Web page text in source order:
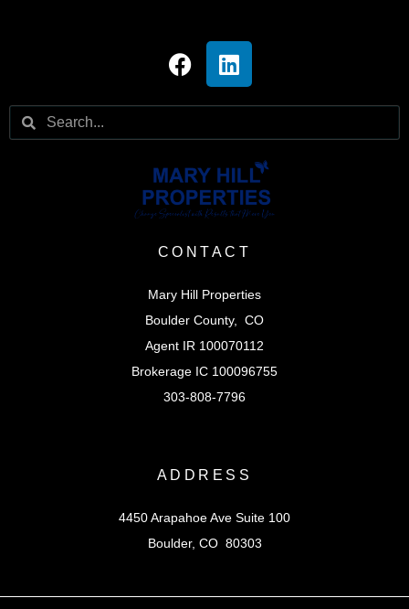
CONTACT
Mary Hill Properties
Boulder County, CO
Agent IR 100070112
Brokerage IC 100096755
303-808-7796
ADDRESS
4450 Arapahoe Ave Suite 100
Boulder, CO 80303